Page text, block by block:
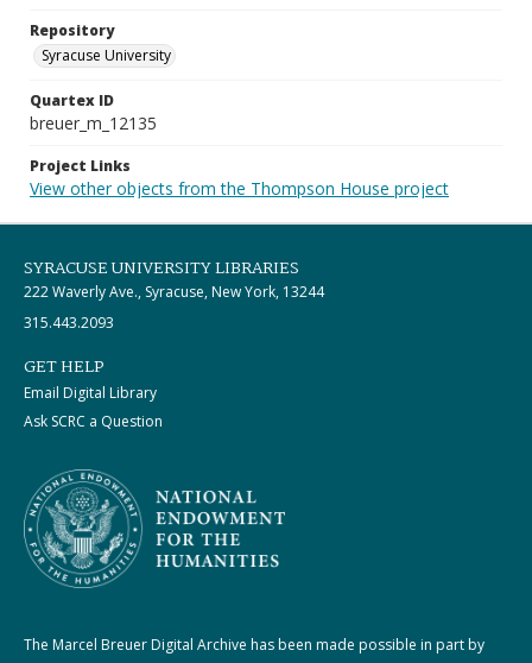
Repository
Syracuse University
Quartex ID
breuer_m_12135
Project Links
View other objects from the Thompson House project
SYRACUSE UNIVERSITY LIBRARIES
222 Waverly Ave., Syracuse, New York, 13244
315.443.2093
GET HELP
Email Digital Library
Ask SCRC a Question
The Marcel Breuer Digital Archive has been made possible in part by